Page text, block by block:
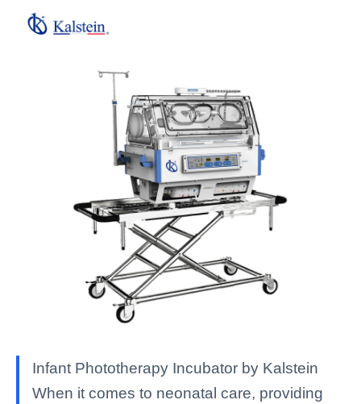
Infant Phototherapy Incubator by Kalstein
When it comes to neonatal care, providing